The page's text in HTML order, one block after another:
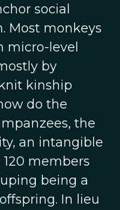
social
Most monkeys
micro-level
by
kinship
do the
the
an intangible
members
being a
In lieu